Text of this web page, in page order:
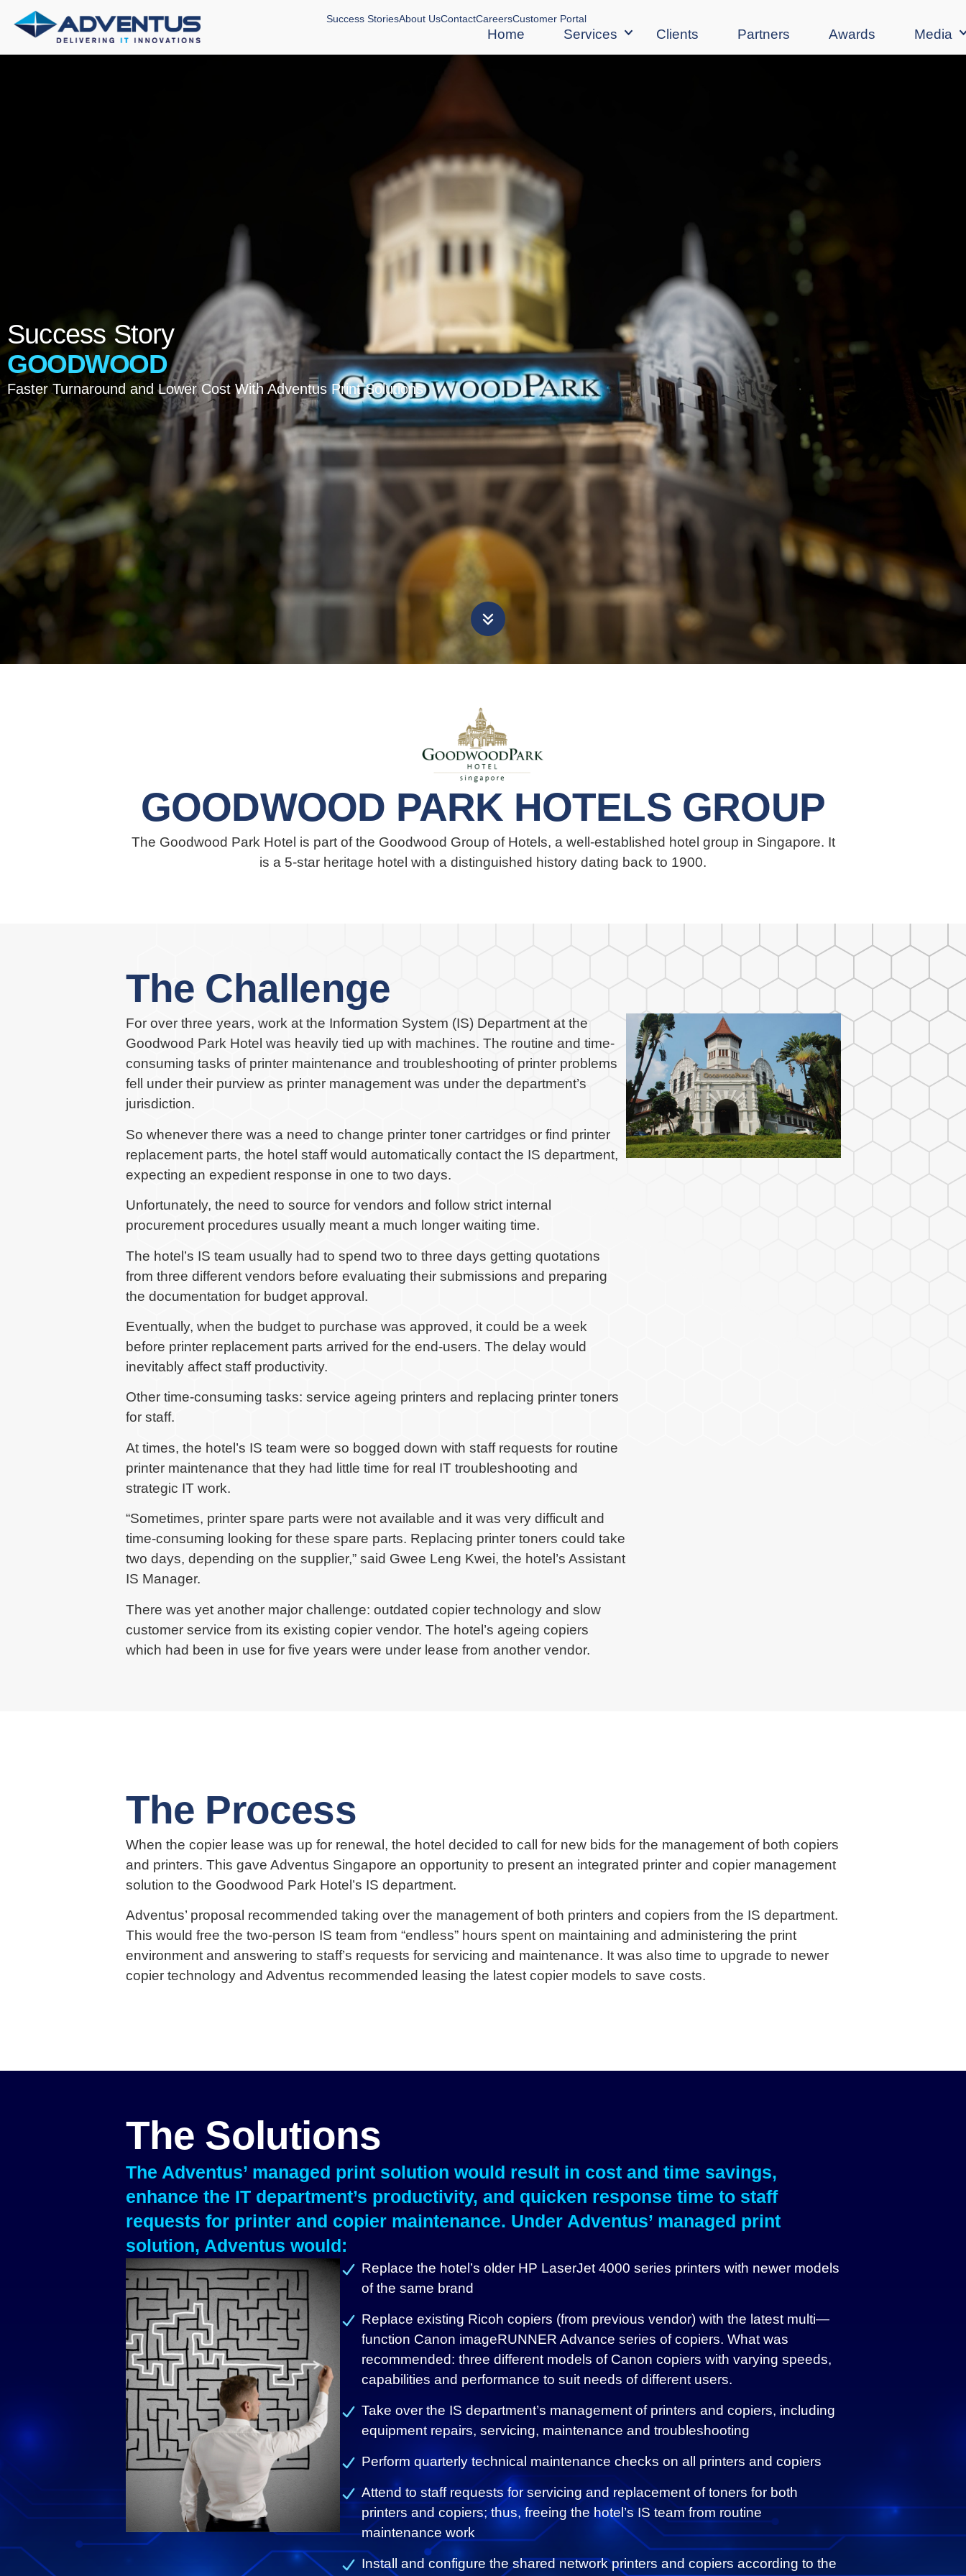
Success StoriesAbout UsContactCareersCustomer Portal
Home Services Clients Partners Awards Media
Success Story
GOODWOOD
Faster Turnaround and Lower Cost With Adventus Print Solutions
GOODWOOD PARK HOTELS GROUP
The Goodwood Park Hotel is part of the Goodwood Group of Hotels, a well-established hotel group in Singapore. It
is a 5-star heritage hotel with a distinguished history dating back to 1900.
The Challenge
For over three years, work at the Information System (IS) Department at the
Goodwood Park Hotel was heavily tied up with machines. The routine and time-
consuming tasks of printer maintenance and troubleshooting of printer problems
fell under their purview as printer management was under the department’s
jurisdiction.
So whenever there was a need to change printer toner cartridges or find printer
replacement parts, the hotel staff would automatically contact the IS department,
expecting an expedient response in one to two days.
Unfortunately, the need to source for vendors and follow strict internal
procurement procedures usually meant a much longer waiting time.
The hotel’s IS team usually had to spend two to three days getting quotations
from three different vendors before evaluating their submissions and preparing
the documentation for budget approval.
Eventually, when the budget to purchase was approved, it could be a week
before printer replacement parts arrived for the end-users. The delay would
inevitably affect staff productivity.
Other time-consuming tasks: service ageing printers and replacing printer toners
for staff.
At times, the hotel’s IS team were so bogged down with staff requests for routine
printer maintenance that they had little time for real IT troubleshooting and
strategic IT work.
“Sometimes, printer spare parts were not available and it was very difficult and
time-consuming looking for these spare parts. Replacing printer toners could take
two days, depending on the supplier,” said Gwee Leng Kwei, the hotel’s Assistant
IS Manager.
There was yet another major challenge: outdated copier technology and slow
customer service from its existing copier vendor. The hotel’s ageing copiers
which had been in use for five years were under lease from another vendor.
The Process
When the copier lease was up for renewal, the hotel decided to call for new bids for the management of both copiers
and printers. This gave Adventus Singapore an opportunity to present an integrated printer and copier management
solution to the Goodwood Park Hotel’s IS department.
Adventus’ proposal recommended taking over the management of both printers and copiers from the IS department.
This would free the two-person IS team from “endless” hours spent on maintaining and administering the print
environment and answering to staff’s requests for servicing and maintenance. It was also time to upgrade to newer
copier technology and Adventus recommended leasing the latest copier models to save costs.
The Solutions
The Adventus’ managed print solution would result in cost and time savings,
enhance the IT department’s productivity, and quicken response time to staff
requests for printer and copier maintenance. Under Adventus’ managed print
solution, Adventus would:
Replace the hotel’s older HP LaserJet 4000 series printers with newer models
of the same brand
Replace existing Ricoh copiers (from previous vendor) with the latest multi—
function Canon imageRUNNER Advance series of copiers. What was
recommended: three different models of Canon copiers with varying speeds,
capabilities and performance to suit needs of different users.
Take over the IS department’s management of printers and copiers, including
equipment repairs, servicing, maintenance and troubleshooting
Perform quarterly technical maintenance checks on all printers and copiers
Attend to staff requests for servicing and replacement of toners for both
printers and copiers; thus, freeing the hotel’s IS team from routine
maintenance work
Install and configure the shared network printers and copiers according to the